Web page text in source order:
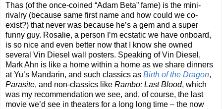
Thas (of the once-coined “Adam Beta” fame) is the mini-
rivalry (because same first name and how could we co-
exist?) that never was because he’s a gem and a super
funny guy. Rosalie, a person I’m ecstatic we have onboard,
is so nice and even better now that I know she owned
several Vin Diesel wall posters. Speaking of Vin Diesel,
Mark Ahn is like a home within a home as we share dinners
at Yu’s Mandarin, and such classics as Birth of the Dragon,
Parasite, and non-classics like Rambo: Last Blood, which
was my recommendation we see, and, of course, the last
movie we’d see in theaters for a long long time – the now